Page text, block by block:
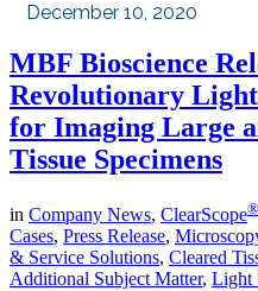
December 10, 2020
MBF Bioscience
Revolutionary
for Imaging Large
Tissue Specimens
in Company News, ClearScope®
Cases, Press Release,
& Service Solutions, Cleared
Additional Subject Matter, Light